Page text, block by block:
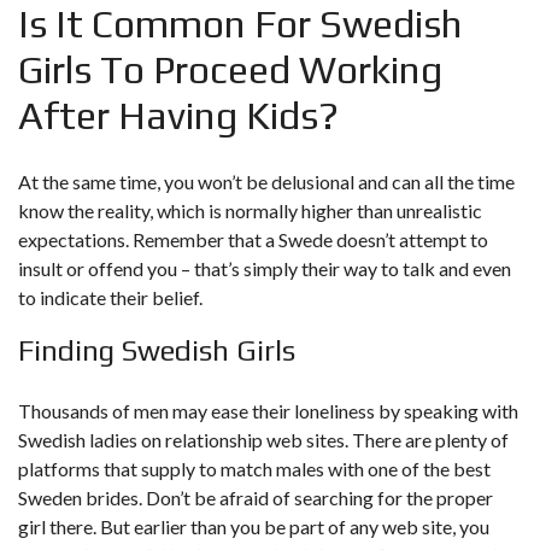
Is It Common For Swedish
Girls To Proceed Working
After Having Kids?
At the same time, you won’t be delusional and can all the time
know the reality, which is normally higher than unrealistic
expectations. Remember that a Swede doesn’t attempt to
insult or offend you – that’s simply their way to talk and even
to indicate their belief.
Finding Swedish Girls
Thousands of men may ease their loneliness by speaking with
Swedish ladies on relationship web sites. There are plenty of
platforms that supply to match males with one of the best
Sweden brides. Don’t be afraid of searching for the proper
girl there. But earlier than you be part of any web site, you